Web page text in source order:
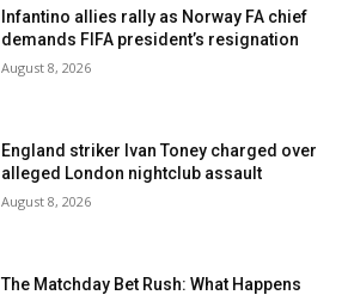
Infantino allies rally as Norway FA chief
demands FIFA president’s resignation
August 8, 2026
England striker Ivan Toney charged over
alleged London nightclub assault
August 8, 2026
The Matchday Bet Rush: What Happens